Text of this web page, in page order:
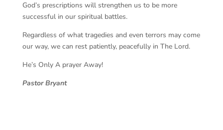
God’s prescriptions will strengthen us to be more
successful in our spiritual battles.
Regardless of what tragedies and even terrors may come
our way, we can rest patiently, peacefully in The Lord.
He’s Only A prayer Away!
Pastor Bryant